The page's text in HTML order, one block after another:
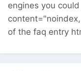
engines you
of the faq entry